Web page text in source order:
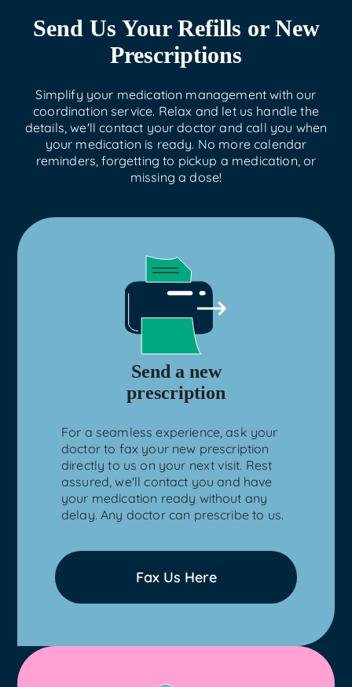
Send Us Your Refills or New
Prescriptions
Simplify your medication management with our
coordination service. Relax and let us handle the
details, we'll contact your doctor and call you when
your medication is ready. No more calendar
reminders, forgetting to pickup a medication, or
missing a dose!
Send a new
prescription
For a seamless experience, ask your
doctor to fax your new prescription
directly to us on your next visit. Rest
assured, we'll contact you and have
your medication ready without any
delay. Any doctor can prescribe to us.
Fax Us Here